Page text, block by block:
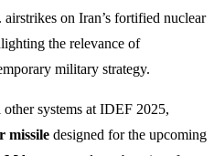
on Iran’s fortified nuclear
the relevance of
military strategy.
systems at IDEF 2025,
missile designed for the upcoming